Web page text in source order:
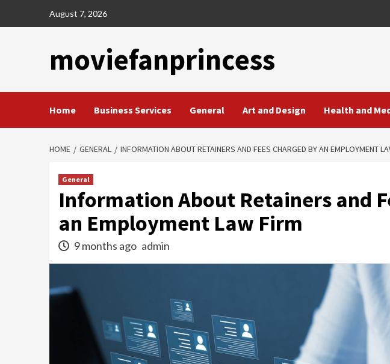
August 7, 2026
moviefanprincess
Home Business Services General Art and Design Health and
HOME GENERAL INFORMATION ABOUT RETAINERS AND FEES CHARGED BY AN EMPLOYMENT
General
Information About Retainers and
an Employment Law Firm
9 months ago admin